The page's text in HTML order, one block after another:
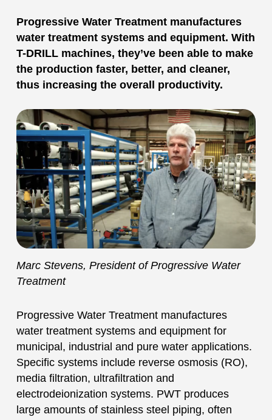
Progressive Water Treatment manufactures
water treatment systems and equipment. With
T-DRILL machines, they’ve been able to make
the production faster, better, and cleaner,
thus increasing the overall productivity.
Marc Stevens, President of Progressive Water
Treatment
Progressive Water Treatment manufactures
water treatment systems and equipment for
municipal, industrial and pure water applications.
Specific systems include reverse osmosis (RO),
media filtration, ultrafiltration and
electrodeionization systems. PWT produces
large amounts of stainless steel piping, often